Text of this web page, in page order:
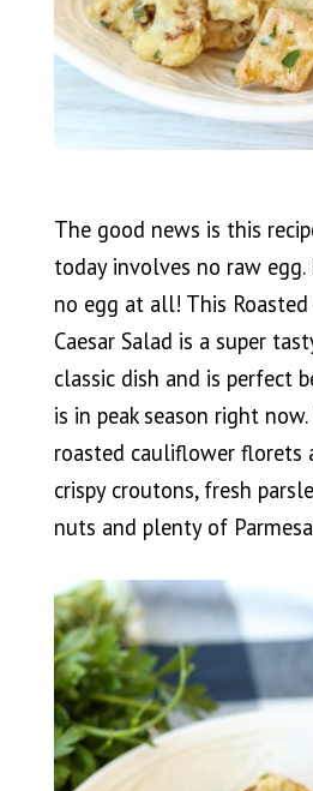
The good news is this
today involves no raw
no egg at all! This
Caesar Salad is a super
classic dish and is perfect
is in peak season right
roasted cauliflower florets
crispy croutons, fresh
nuts and plenty of